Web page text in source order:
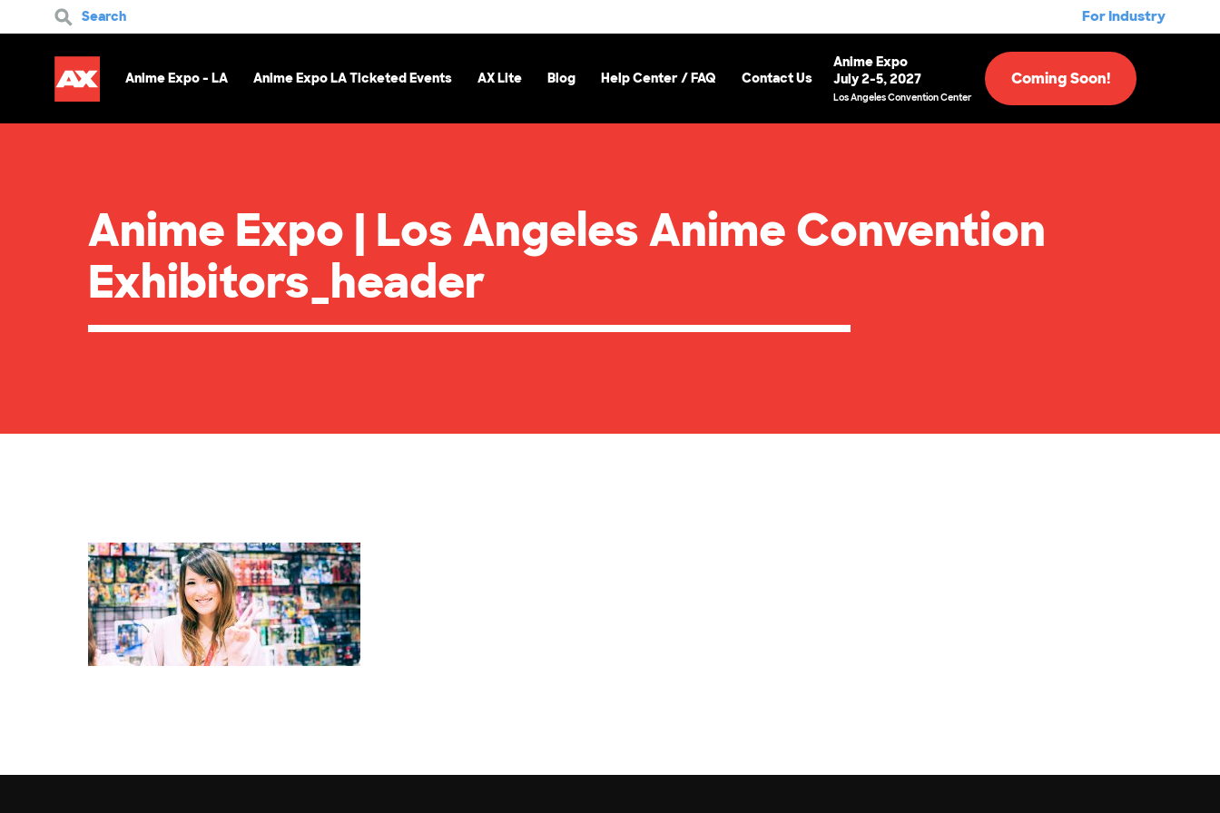
Search For Industry
Anime Expo - LA Anime Expo LA Ticketed Events AX Lite Blog Help Center / FAQ Contact Us
Anime Expo
July 2-5, 2027
Los Angeles Convention Center
Coming Soon!
Anime Expo | Los Angeles Anime Convention
Exhibitors_header